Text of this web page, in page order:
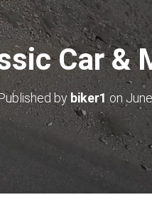
Car &
bybiker1 on